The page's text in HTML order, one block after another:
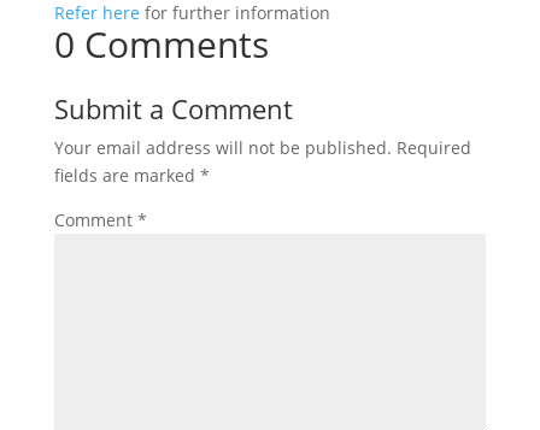
Refer here for further information
0 Comments
Submit a Comment
Your email address will not be published. Required
fields are marked *
Comment *